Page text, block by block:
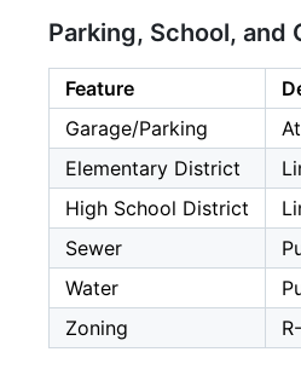
Parking, School, and
Feature
Garage/Parking
Elementary District
High School District
Sewer
Water
Zoning